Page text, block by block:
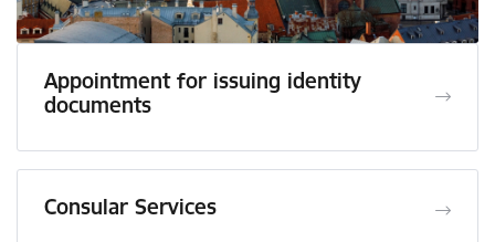
Appointment for issuing identity
documents
Consular Services